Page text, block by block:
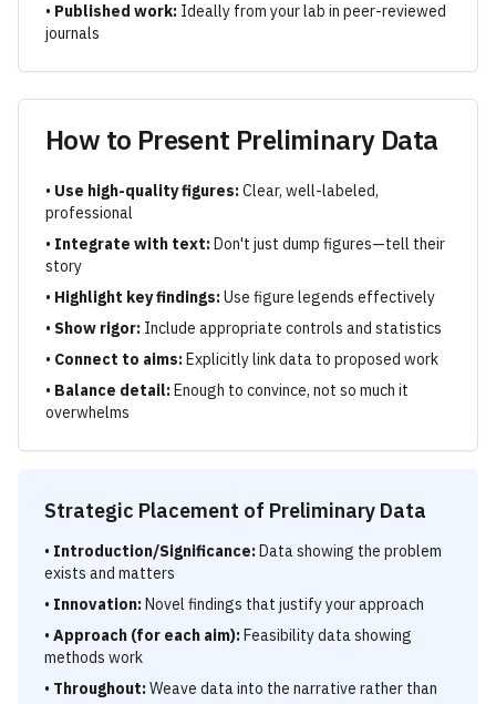
• Published work: Ideally from your lab in peer-reviewed
journals
How to Present Preliminary Data
• Use high-quality figures:Clear, well-labeled,
professional
• Integrate with text:Don't just dump figures—tell their
story
• Highlight key findings:Use figure legends effectively
• Show rigor: Include appropriate controls and statistics
• Connect to aims:Explicitly link data to proposed work
• Balance detail:Enough to convince, not so much it
overwhelms
Strategic Placement of Preliminary Data
• Introduction/Significance:Data showing the problem
exists and matters
• Innovation:Novel findings that justify your approach
• Approach (for each aim):Feasibility data showing
methods work
• Throughout:Weave data into the narrative rather than